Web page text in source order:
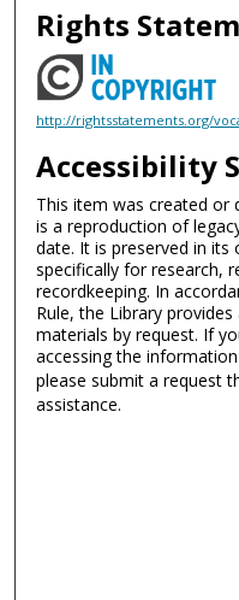
Rights
http://rightsstatements.org/
Accessibility
This item was created or
is a reproduction of
date. It is preserved in
specifically for research,
recordkeeping. In
Rule, the Library
materials by request. If
accessing the
please submit a request
assistance.